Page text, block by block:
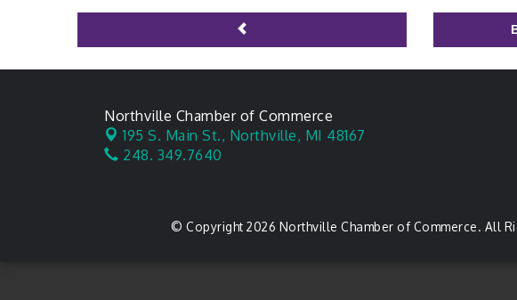
Northville Chamber of Commerce
195 S. Main St., Northville, MI 48167
248. 349.7640
© Copyright 2026 Northville Chamber of Commerce. All